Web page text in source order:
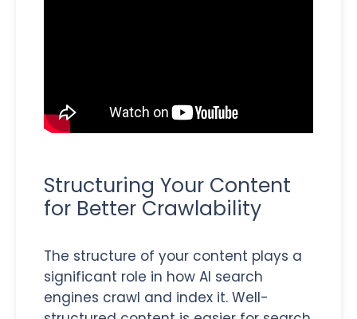
Structuring Your Content
for Better Crawlability
The structure of your content plays a
significant role in how AI search
engines crawl and index it. Well-